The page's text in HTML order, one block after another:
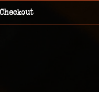
Checkout